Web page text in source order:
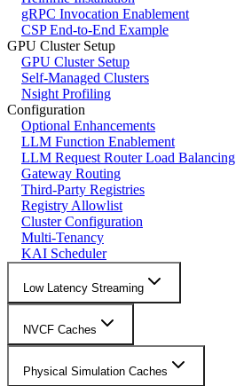
gRPC Invocation Enablement
CSP End-to-End Example
GPU Cluster Setup
GPU Cluster Setup
Self-Managed Clusters
Nsight Profiling
Configuration
Optional Enhancements
LLM Function Enablement
LLM Request Router Load Balancing
Gateway Routing
Third-Party Registries
Registry Allowlist
Cluster Configuration
Multi-Tenancy
KAI Scheduler
Low Latency Streaming
NVCF Caches
Physical Simulation Caches